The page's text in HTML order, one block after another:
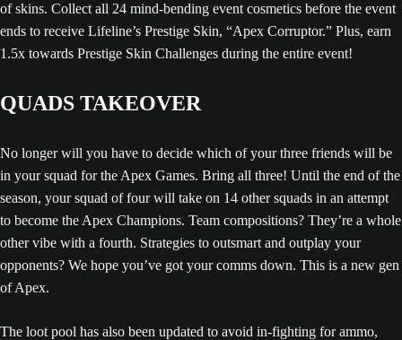
of skins. Collect all 24 mind-bending event cosmetics before the event
ends to receive Lifeline’s Prestige Skin, “Apex Corruptor.” Plus, earn
1.5x towards Prestige Skin Challenges during the entire event!
QUADS TAKEOVER
No longer will you have to decide which of your three friends will be
in your squad for the Apex Games. Bring all three! Until the end of the
season, your squad of four will take on 14 other squads in an attempt
to become the Apex Champions. Team compositions? They’re a whole
other vibe with a fourth. Strategies to outsmart and outplay your
opponents? We hope you’ve got your comms down. This is a new gen
of Apex.
The loot pool has also been updated to avoid in-fighting for ammo,